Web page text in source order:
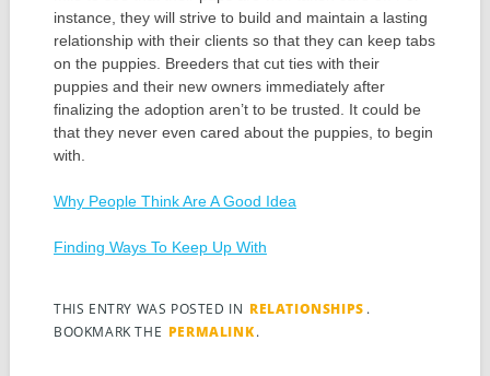
instance, they will strive to build and maintain a lasting
relationship with their clients so that they can keep tabs
on the puppies. Breeders that cut ties with their
puppies and their new owners immediately after
finalizing the adoption aren’t to be trusted. It could be
that they never even cared about the puppies, to begin
with.
Why People Think Are A Good Idea
Finding Ways To Keep Up With
THIS ENTRY WAS POSTED IN RELATIONSHIPS .
BOOKMARK THE PERMALINK.